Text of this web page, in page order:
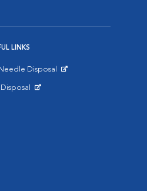
LINKS
Disposal